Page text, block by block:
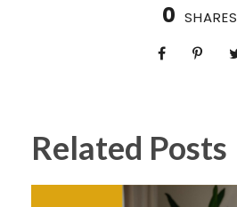
0 SHARES
Related Posts